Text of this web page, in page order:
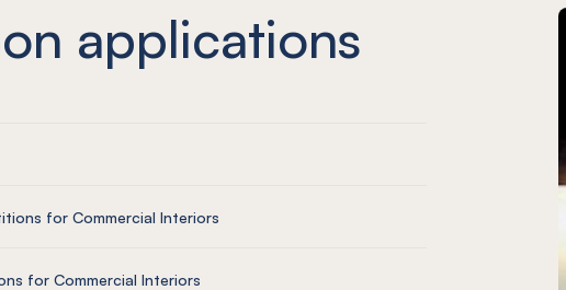
applications
for Commercial Interiors
for Commercial Interiors